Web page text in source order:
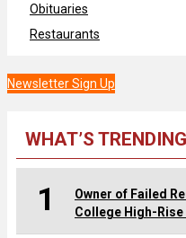
Obituaries
Restaurants
Newsletter Sign Up
WHAT’S
1
Owner of Failed
College High-Rise